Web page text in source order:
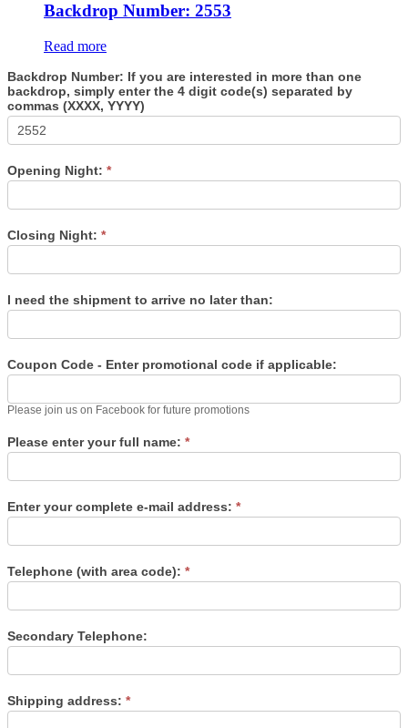
Backdrop Number: 2553
Read more
Backdrop Number: If you are interested in more than one
backdrop, simply enter the 4 digit code(s) separated by
commas (XXXX, YYYY)
Opening Night: *
Closing Night: *
I need the shipment to arrive no later than:
Coupon Code - Enter promotional code if applicable:
Please join us on Facebook for future promotions
Please enter your full name: *
Enter your complete e-mail address: *
Telephone (with area code): *
Secondary Telephone:
Shipping address: *